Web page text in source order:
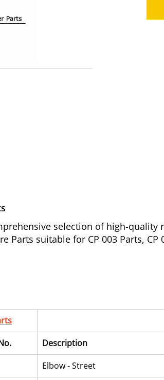
selection of high-quality
Parts suitable for CP 003 Parts, CP
Description
Elbow - Street